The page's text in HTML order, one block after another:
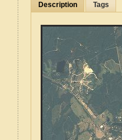
Description Tags